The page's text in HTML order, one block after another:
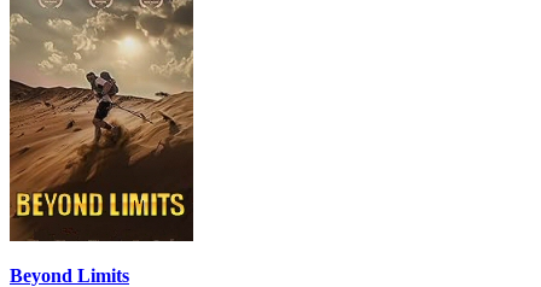
Beyond Limits